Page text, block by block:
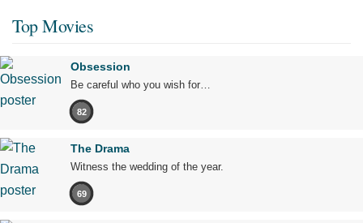
Top Movies
Obsession
Be careful who you wish for…
82
The Drama
Witness the wedding of the year.
69